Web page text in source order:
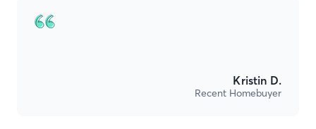
Kristin D.
Recent Homebuyer